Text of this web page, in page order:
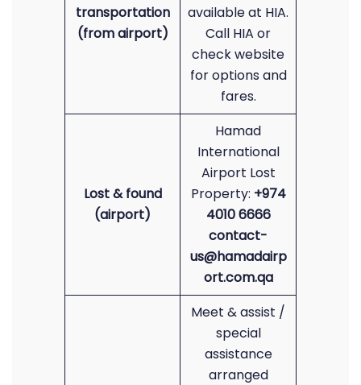
transportation
(from airport)
available at HIA.
Call HIA or
check website
for options and
fares.
Lost & found
(airport)
Hamad
International
Airport Lost
Property: +974
4010 6666
contact-
us@hamadairp
ort.com.qa
Meet & assist /
special
assistance
arranged